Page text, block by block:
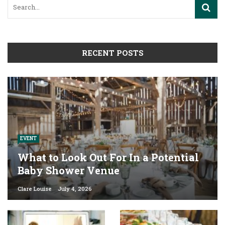
RECENT POSTS
EVENT
What to Look Out For In a Potential
Baby Shower Venue
Clare Louise July 4, 2026